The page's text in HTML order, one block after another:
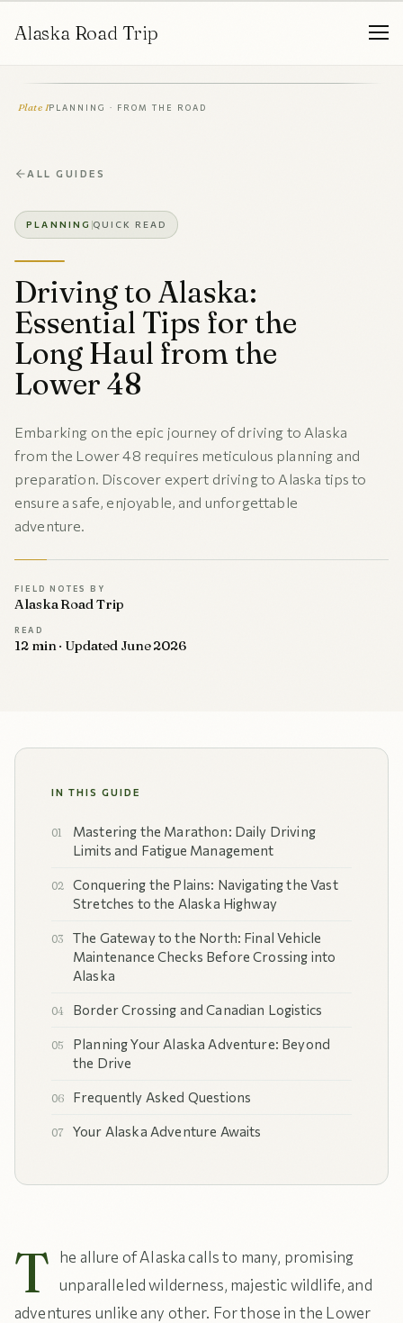
Alaska Road Trip
ALL GUIDES
PLANNING QUICK READ
Driving to Alaska:
Essential Tips for the
Long Haul from the
Lower 48
Embarking on the epic journey of driving to Alaska
from the Lower 48 requires meticulous planning and
preparation. Discover expert driving to Alaska tips to
ensure a safe, enjoyable, and unforgettable
adventure.
FIELD NOTES BY
Alaska Road Trip
READ
12 min · Updated June 2026
Plate IPLANNING · FROM THE ROAD
IN THIS GUIDE
Mastering the Marathon: Daily Driving
Limits and Fatigue Management
Conquering the Plains: Navigating the Vast
Stretches to the Alaska Highway
The Gateway to the North: Final Vehicle
Maintenance Checks Before Crossing into
Alaska
Border Crossing and Canadian Logistics
Planning Your Alaska Adventure: Beyond
the Drive
Frequently Asked Questions
Your Alaska Adventure Awaits
T
he allure of Alaska calls to many, promising
unparalleled wilderness, majestic wildlife, and
adventures unlike any other. For those in the Lower